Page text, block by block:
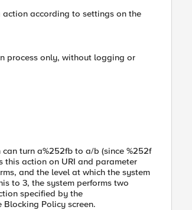
according to settings on the
process only, without logging or
turn a%252fb to a/b (since %252f
this action on URI and parameter
and the level at which the system
to 3, the system performs two
specified by the
Policy screen.